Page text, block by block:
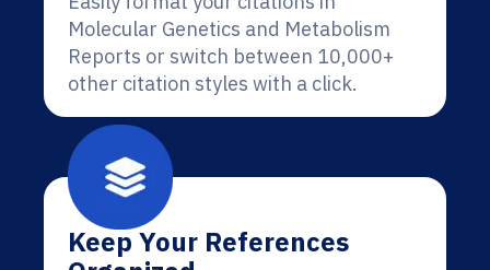
Molecular Genetics and Metabolism
Reports or switch between 10,000+
other citation styles with a click.
Keep Your References